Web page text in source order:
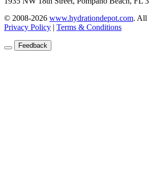
© 2008-2026 www.hydrationdepot.com. All
Privacy Policy | Terms & Conditions
Feedback